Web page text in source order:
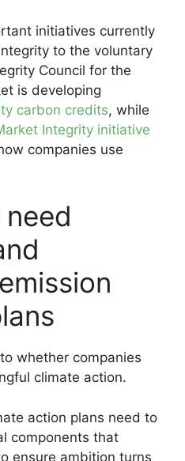
initiatives currently
to the voluntary
Council for the
is developing
carbon credits, while
Integrity initiative
companies use
whether companies
climate action.
action plans need to
components that
ensure ambition turns